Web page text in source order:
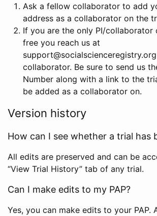
Ask a fellow collaborator to add
address as a collaborator on the
If you are the only PI/collaborator
free you reach us at
collaborator. Be sure to send us
Number along with a link to the
be added as a collaborator on.
Version history
How can I see whether a trial has
All edits are preserved and can be
“View Trial History” tab of any trial.
Can I make edits to my PAP?
Yes, you can make edits to your PAP.